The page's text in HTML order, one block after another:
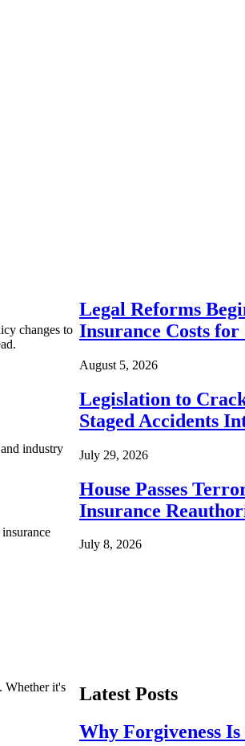
changes to
industry
Legal Reforms
Insurance Costs for
August 5, 2026
Legislation to
Staged Accidents
July 29, 2026
House Passes
Insurance
July 8, 2026
Whether it's
Latest Posts
Why Forgiveness